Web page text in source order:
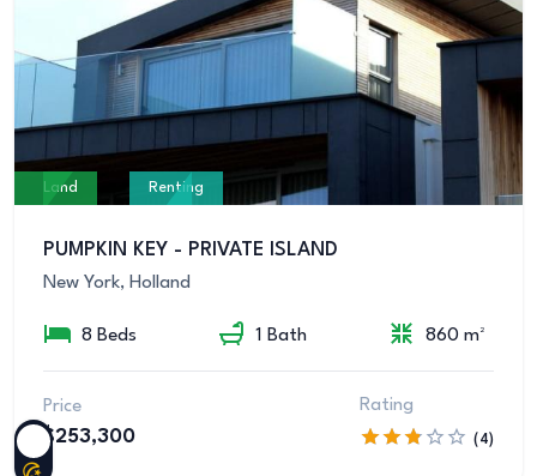
Land Renting
PUMPKIN KEY - PRIVATE ISLAND
New York, Holland
8 Beds 1 Bath 860 m²
Price
$253,300
Rating
(4)